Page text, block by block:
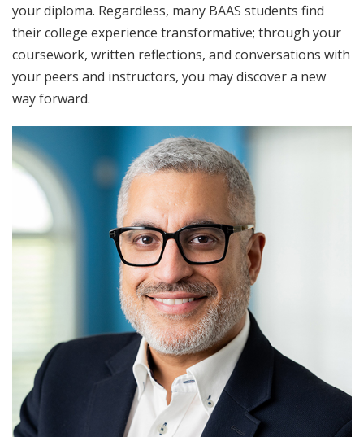
your diploma. Regardless, many BAAS students find
their college experience transformative; through your
coursework, written reflections, and conversations with
your peers and instructors, you may discover a new
way forward.